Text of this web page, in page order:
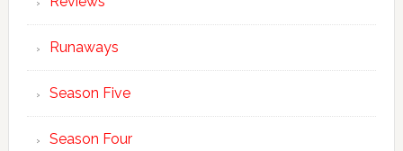
Runaways
Season Five
Season Four